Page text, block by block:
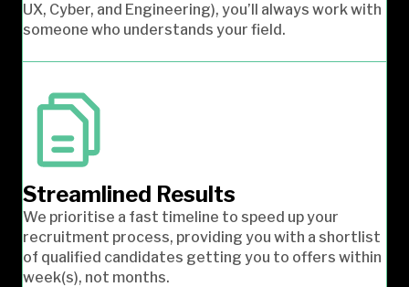
UX, Cyber, and Engineering), you’ll always work with
someone who understands your field.
Streamlined Results
We prioritise a fast timeline to speed up your
recruitment process, providing you with a shortlist
of qualified candidates getting you to offers within
week(s), not months.